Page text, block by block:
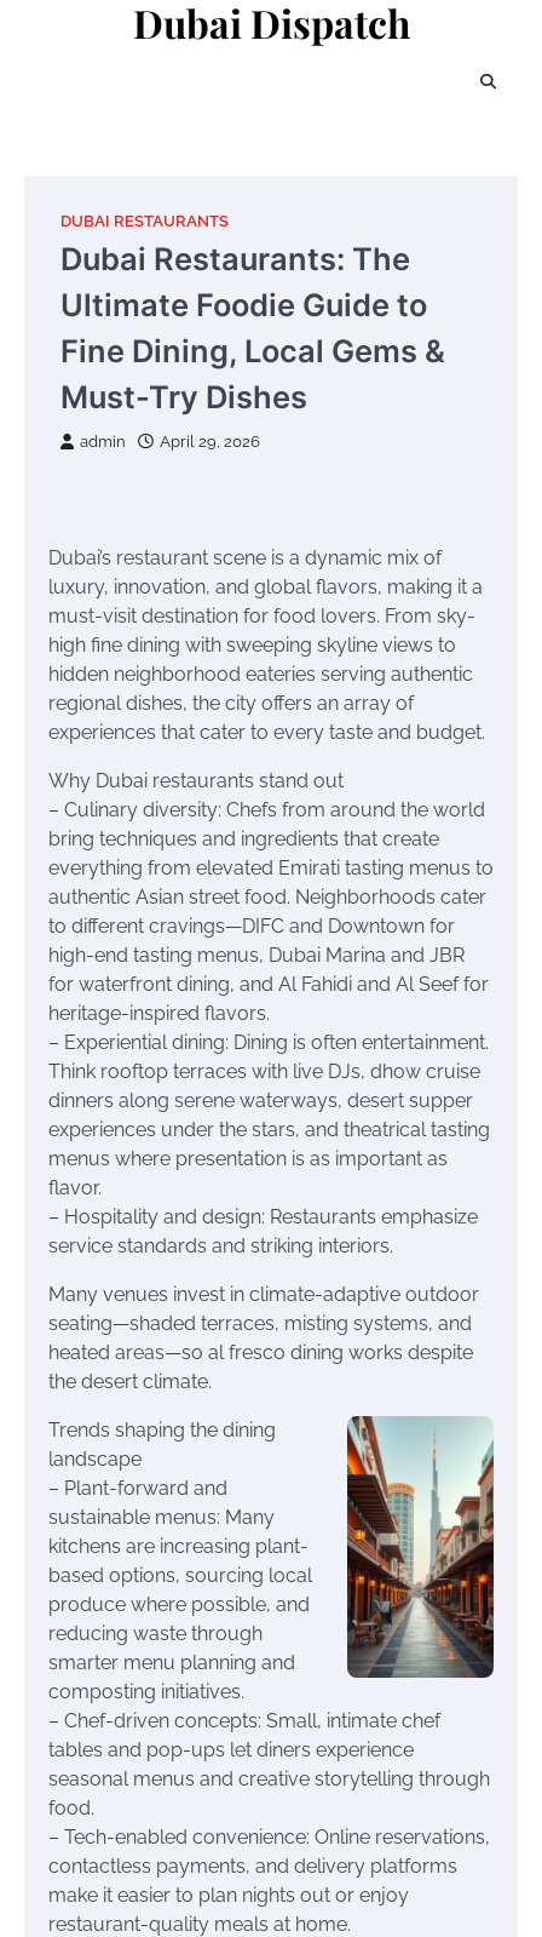
Dubai Dispatch
DUBAI RESTAURANTS
Dubai Restaurants: The
Ultimate Foodie Guide to
Fine Dining, Local Gems &
Must-Try Dishes
admin April 29, 2026
Dubai’s restaurant scene is a dynamic mix of
luxury, innovation, and global flavors, making it a
must-visit destination for food lovers. From sky-
high fine dining with sweeping skyline views to
hidden neighborhood eateries serving authentic
regional dishes, the city offers an array of
experiences that cater to every taste and budget.
Why Dubai restaurants stand out
– Culinary diversity: Chefs from around the world
bring techniques and ingredients that create
everything from elevated Emirati tasting menus to
authentic Asian street food. Neighborhoods cater
to different cravings—DIFC and Downtown for
high-end tasting menus, Dubai Marina and JBR
for waterfront dining, and Al Fahidi and Al Seef for
heritage-inspired flavors.
– Experiential dining: Dining is often entertainment.
Think rooftop terraces with live DJs, dhow cruise
dinners along serene waterways, desert supper
experiences under the stars, and theatrical tasting
menus where presentation is as important as
flavor.
– Hospitality and design: Restaurants emphasize
service standards and striking interiors.
Many venues invest in climate-adaptive outdoor
seating—shaded terraces, misting systems, and
heated areas—so al fresco dining works despite
the desert climate.
Trends shaping the dining
landscape
– Plant-forward and
sustainable menus: Many
kitchens are increasing plant-
based options, sourcing local
produce where possible, and
reducing waste through
smarter menu planning and
composting initiatives.
– Chef-driven concepts: Small, intimate chef
tables and pop-ups let diners experience
seasonal menus and creative storytelling through
food.
– Tech-enabled convenience: Online reservations,
contactless payments, and delivery platforms
make it easier to plan nights out or enjoy
restaurant-quality meals at home.